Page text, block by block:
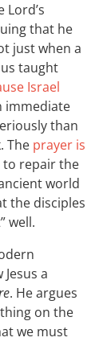
that he
just when a
taught
Israel
immediate
than
The prayer is
to repair the
world
the disciples
well.
a
. He argues
on the
we must